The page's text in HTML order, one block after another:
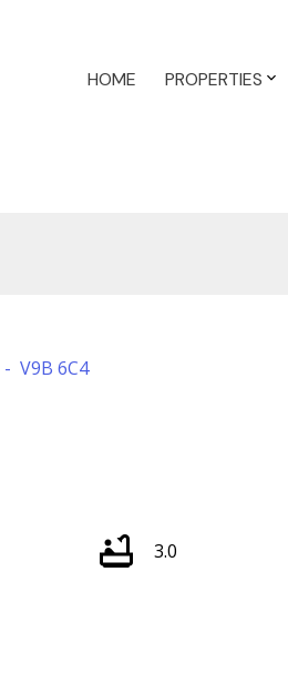
HOME PROPERTIES
V9B 6C4
3.0